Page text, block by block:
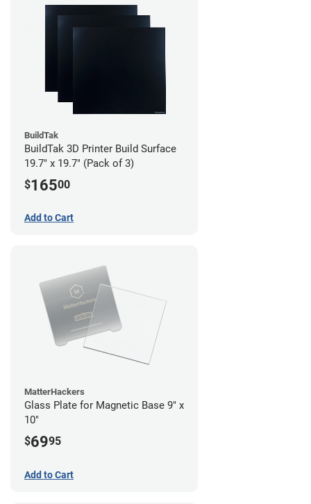
BuildTak
BuildTak 3D Printer Build Surface
19.7" x 19.7" (Pack of 3)
$16500
Add to Cart
MatterHackers
Glass Plate for Magnetic Base 9" x
10"
$6995
Add to Cart